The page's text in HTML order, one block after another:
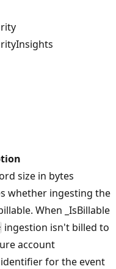
size in bytes
whether ingesting the
When _IsBillable
ingestion isn't billed to
account
for the event